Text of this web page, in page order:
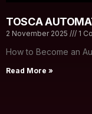
TOSCA
2 November 2025 1
How to Become an
Read More »